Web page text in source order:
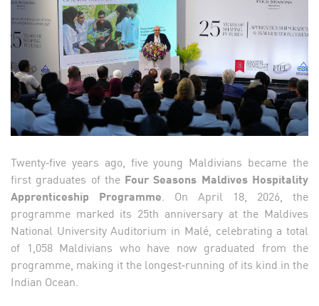
Twenty‑five years ago, five young Maldivians became the
first graduates of the Four Seasons Maldives Hospitality
Apprenticeship Programme. On April 18, 2026, the
programme marked its 25th anniversary at the Maldives
National University Auditorium in Malé, celebrating a total
of 1,058 Maldivians who have now graduated from the
programme, making it the longest‑running of its kind in the
Indian Ocean.